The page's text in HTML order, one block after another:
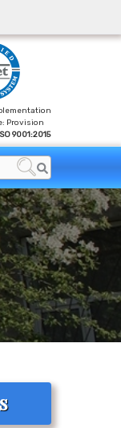
Provision
9001:2015
Search